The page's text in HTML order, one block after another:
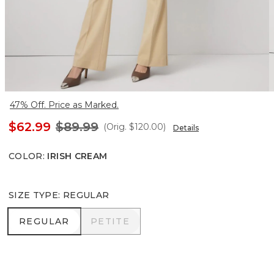
47% Off. Price as Marked.
$62.99 $89.99 (Orig. $120.00) Details
COLOR: IRISH CREAM
SIZE TYPE: REGULAR
REGULAR
REGULAR PETITE
PETITE